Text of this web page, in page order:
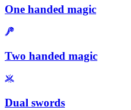
One handed magic
Two handed magic
Dual swords